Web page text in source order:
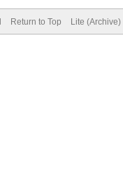
Return to Top Lite